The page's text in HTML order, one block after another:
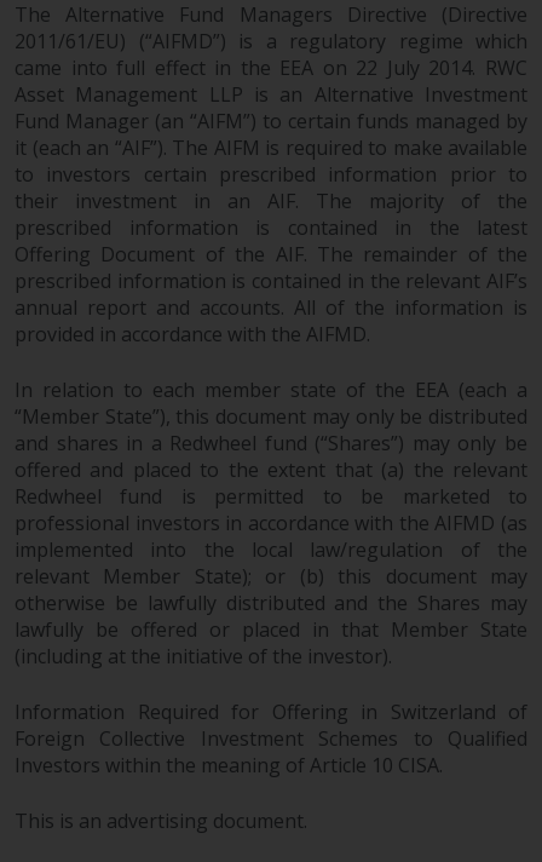
The Alternative Fund Managers Directive (Directive
2011/61/EU) (“AIFMD”) is a regulatory regime which
came into full effect in the EEA on 22 July 2014. RWC
Asset Management LLP is an Alternative Investment
Fund Manager (an “AIFM”) to certain funds managed by
it (each an “AIF”). The AIFM is required to make available
to investors certain prescribed information prior to
their investment in an AIF. The majority of the
prescribed information is contained in the latest
Offering Document of the AIF. The remainder of the
prescribed information is contained in the relevant AIF’s
annual report and accounts. All of the information is
provided in accordance with the AIFMD.
In relation to each member state of the EEA (each a
“Member State”), this document may only be distributed
and shares in a Redwheel fund (“Shares”) may only be
offered and placed to the extent that (a) the relevant
Redwheel fund is permitted to be marketed to
professional investors in accordance with the AIFMD (as
implemented into the local law/regulation of the
relevant Member State); or (b) this document may
otherwise be lawfully distributed and the Shares may
lawfully be offered or placed in that Member State
(including at the initiative of the investor).
Information Required for Offering in Switzerland of
Foreign Collective Investment Schemes to Qualified
Investors within the meaning of Article 10 CISA.
This is an advertising document.